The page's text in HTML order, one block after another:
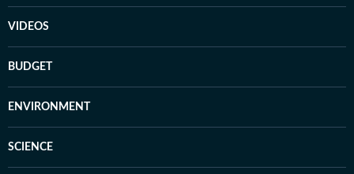
VIDEOS
BUDGET
ENVIRONMENT
SCIENCE